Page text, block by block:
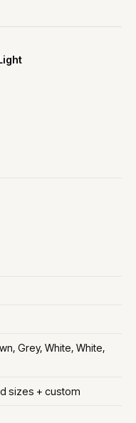
Grey, White, White,
sizes + custom